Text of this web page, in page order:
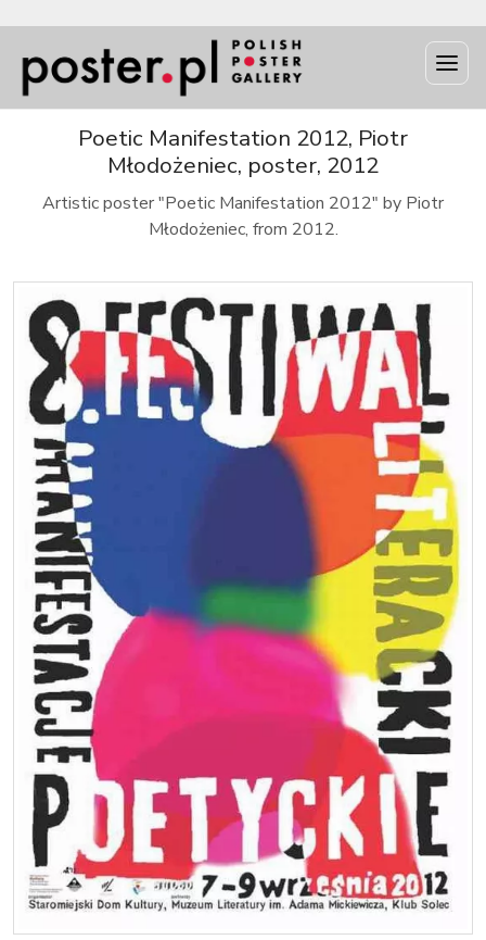
Poetic Manifestation 2012, Piotr
Młodożeniec, poster, 2012
Artistic poster "Poetic Manifestation 2012" by Piotr
Młodożeniec, from 2012.